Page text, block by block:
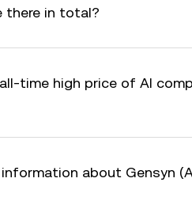
there in total?
time high price of AI
about Gensyn